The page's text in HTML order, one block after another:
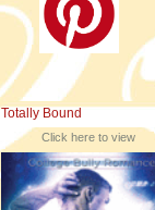
Totally Bound
Click here to view